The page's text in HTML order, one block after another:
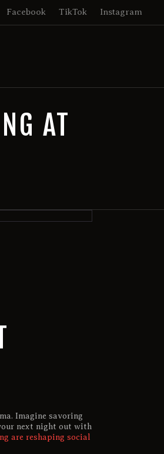
Facebook TikTok Instagram
AT
Imagine savoring
next night out with
are reshaping social